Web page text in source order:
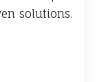
solutions.